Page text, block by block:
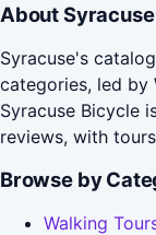
About Syracuse
Syracuse's
categories, led by
Syracuse Bicycle
reviews, with
Browse by
Walking